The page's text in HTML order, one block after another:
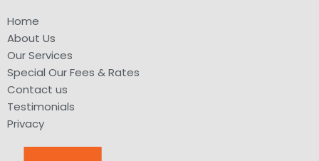
Home
About Us
Our Services
Special Our Fees & Rates
Contact us
Testimonials
Privacy